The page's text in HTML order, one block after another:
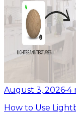
August 3, 2026•4
How to Use